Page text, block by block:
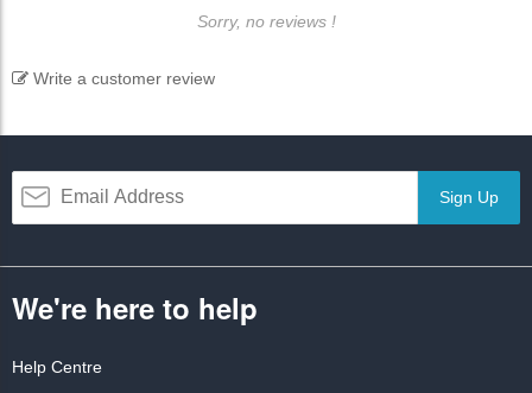
Sorry, no reviews !
Write a customer review
Sign Up
We're here to help
Help Centre